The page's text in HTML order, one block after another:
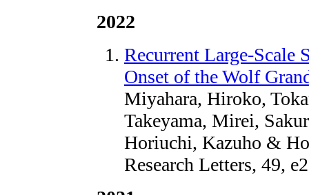
2022
Recurrent Large-Scale
Onset of the Wolf
Miyahara, Hiroko,
Takeyama, Mirei,
Horiuchi, Kazuho &
Research Letters, 49,